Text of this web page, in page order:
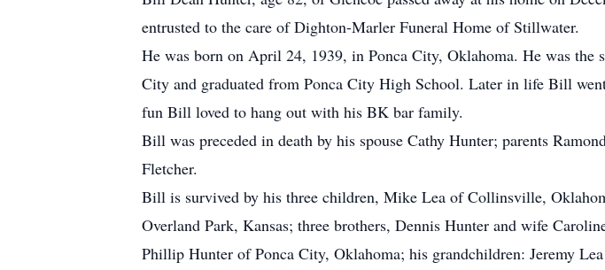
entrusted to the care of Dighton-Marler Funeral Home of Stillwater.
He was born on April 24, 1939, in Ponca City, Oklahoma. He was
City and graduated from Ponca City High School. Later in life Bill
fun Bill loved to hang out with his BK bar family.
Bill was preceded in death by his spouse Cathy Hunter; parents
Fletcher.
Bill is survived by his three children, Mike Lea of Collinsville,
Overland Park, Kansas; three brothers, Dennis Hunter and wife
Phillip Hunter of Ponca City, Oklahoma; his grandchildren: Jeremy